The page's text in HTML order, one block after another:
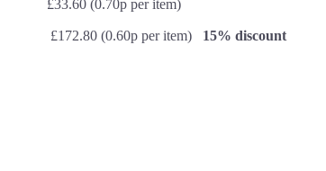
£33.60 (0.70p per item)
£172.80 (0.60p per item) 15% discount